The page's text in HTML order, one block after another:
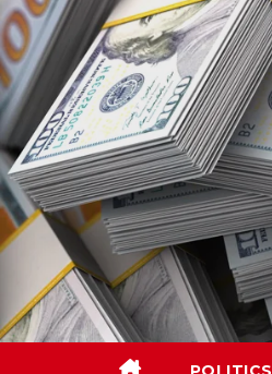
Skip
to
content